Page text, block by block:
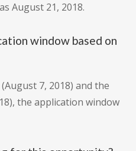
August 21, 2018.
window based on
7, 2018) and the
the application window